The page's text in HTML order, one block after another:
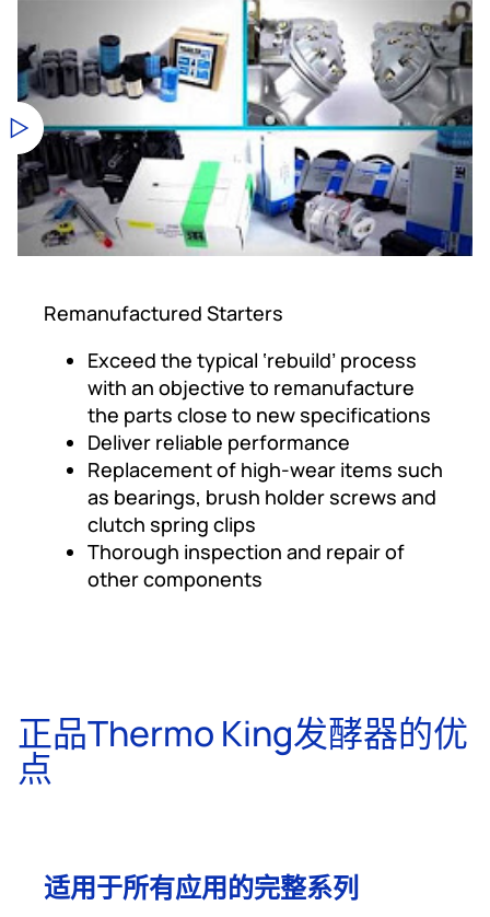
Remanufactured Starters
Exceed the typical ‘rebuild’ process
with an objective to remanufacture
the parts close to new specifications
Deliver reliable performance
Replacement of high-wear items such
as bearings, brush holder screws and
clutch spring clips
Thorough inspection and repair of
other components
正品Thermo King发酵器的优
点
适用于所有应用的完整系列